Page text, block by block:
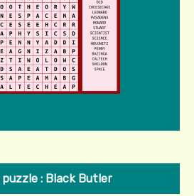
: Black Butler